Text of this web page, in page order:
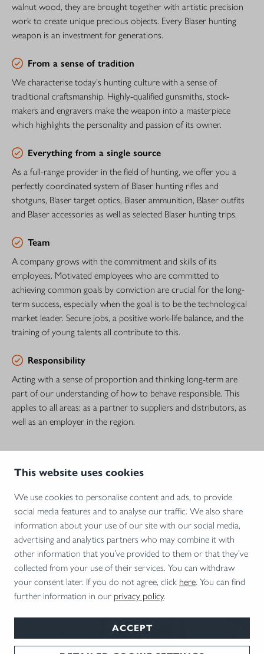
This website uses cookies
We use cookies to personalise content and ads, to provide
social media features and to analyse our traffic. We also share
information about your use of our site with our social media,
advertising and analytics partners who may combine it with
other information that you’ve provided to them or that they’ve
collected from your use of their services. You can withdraw
your consent later. If you do not agree, click here. You can find
further information in our privacy policy.
ACCEPT
walnut wood, they are brought together with artistic precision
work to create unique precious objects. Every Blaser hunting
weapon is an investment for generations.
From a sense of tradition
We characterise today's hunting culture with a sense of
traditional craftsmanship. Highly-qualified gunsmiths, stock-
makers and engravers make the weapon into a masterpiece
which highlights the personality and passion of its owner.
Everything from a single source
As a full-range provider in the field of hunting, we offer you a
perfectly coordinated system of Blaser hunting rifles and
shotguns, Blaser target optics, Blaser ammunition, Blaser outfits
and Blaser accessories as well as selected Blaser hunting trips.
Team
A company grows with the commitment and skills of its
employees. Motivated employees who are committed to
achieving common goals by conviction are crucial for the long-
term success, especially when the goal is to be the technological
market leader. Secure jobs, a positive work-life balance, and the
training of young talents all contribute to this.
Responsibility
Acting with a sense of proportion and thinking long-term are
part of our understanding of how to behave responsible. This
applies to all areas: as a partner to suppliers and distributors, as
well as an employer in the region.
CAREER AT BLASER
Perfection needs personality: You are looking for a new challenge?
Then you are exactly in the right place – because we offer you
the best prospects in one of Germany's most beautiful regions!